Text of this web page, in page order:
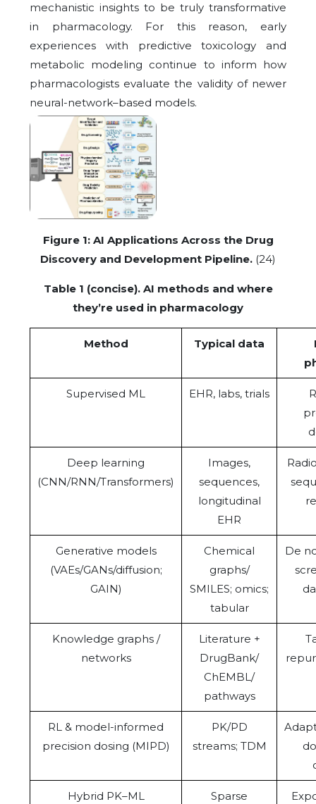
mechanistic insights to be truly transformative
in pharmacology. For this reason, early
experiences with predictive toxicology and
metabolic modeling continue to inform how
pharmacologists evaluate the validity of newer
neural-network–based models.
Figure 1: AI Applications Across the Drug
Discovery and Development Pipeline. (24)
Table 1 (concise). AI methods and where
they’re used in pharmacology
Method Typical data
Supervised ML EHR, labs, trials
Deep learning
(CNN/RNN/Transformers)
Images,
sequences,
longitudinal
EHR
Generative models
(VAEs/GANs/diffusion;
GAIN)
Chemical
graphs/
SMILES; omics;
tabular
De
Knowledge graphs /
networks
Literature +
DrugBank/
ChEMBL/
pathways
RL & model-informed
precision dosing (MIPD)
PK/PD
streams; TDM
Hybrid PK–ML
Sparse